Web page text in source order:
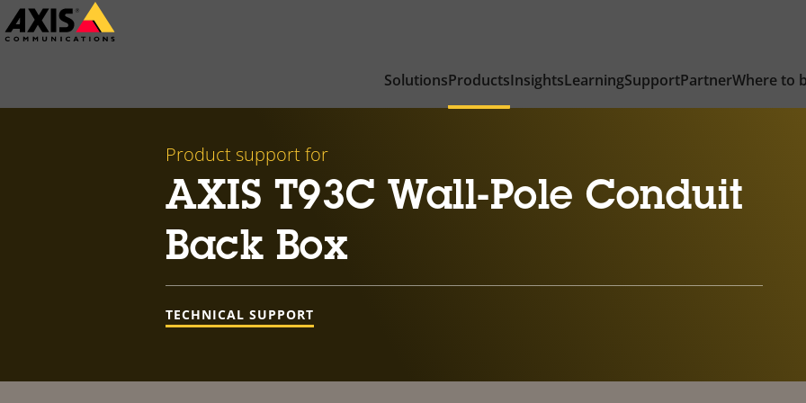
Skip
to
SolutionsProductsInsightsLearningSupportPartnerWhere to
Product support for
AXIS T93C Wall-Pole Conduit
Back Box
TECHNICAL SUPPORT